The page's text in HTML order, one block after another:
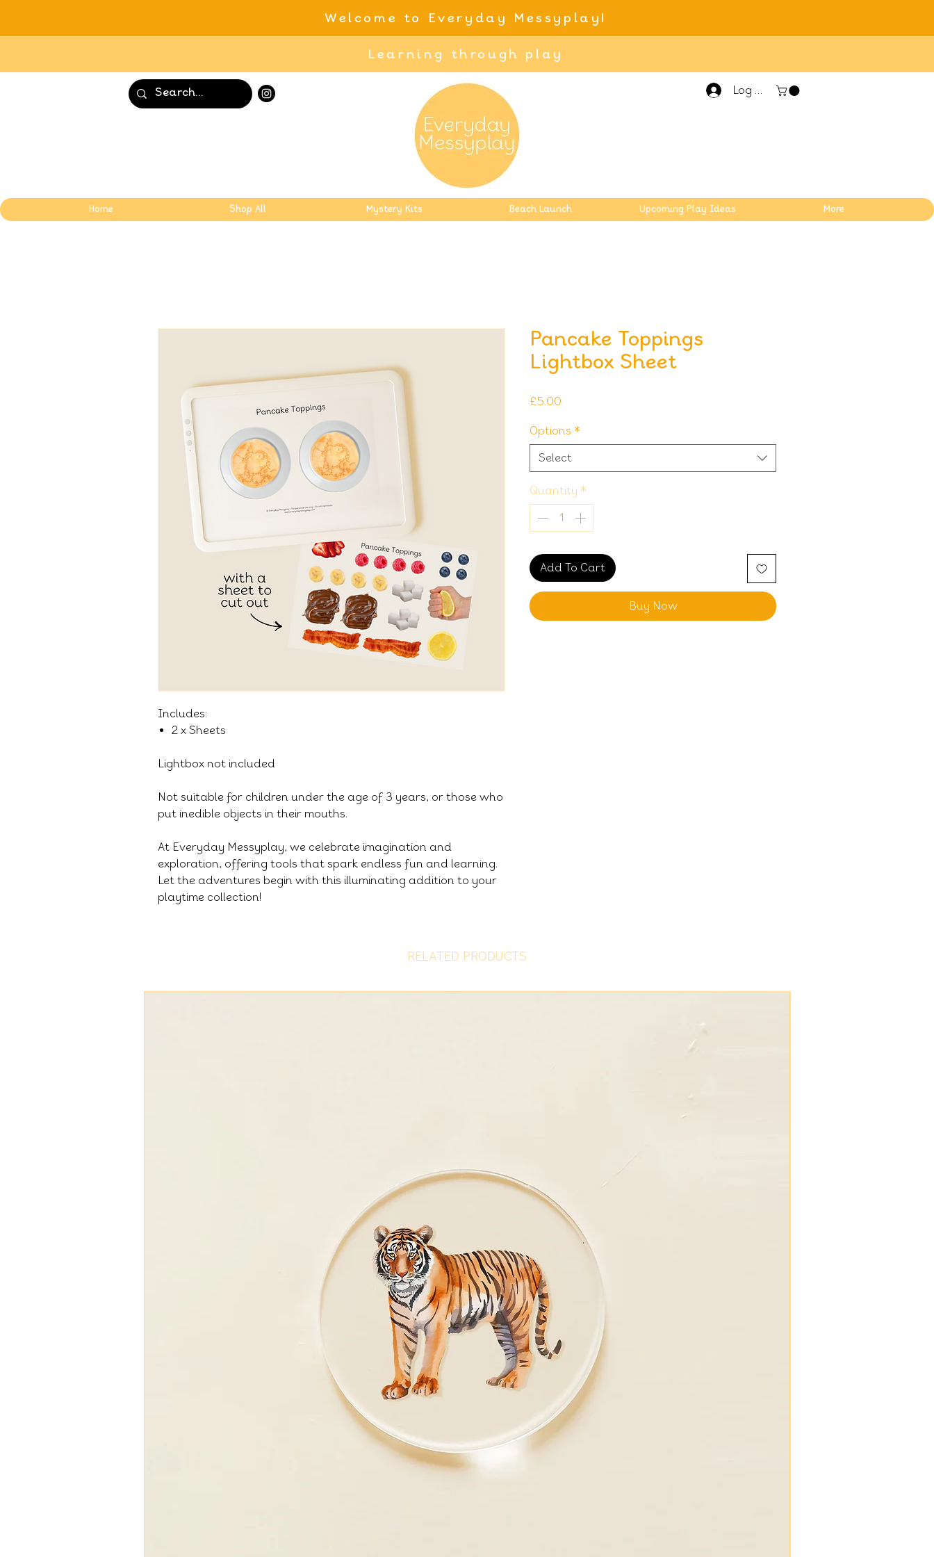
Welcome to Everyday Messyplay!
Learning through play
Log In
Home Shop All Mystery Kits Beach Launch Upcoming Play Ideas More
Includes:
2 x Sheets
Lightbox not included
Not suitable for children under the age of 3 years, or those who
put inedible objects in their mouths.
At Everyday Messyplay, we celebrate imagination and
exploration, offering tools that spark endless fun and learning.
Let the adventures begin with this illuminating addition to your
playtime collection!
Pancake Toppings
Lightbox Sheet
£5.00
Options *
Select
Quantity *
Add To Cart
Buy Now
RELATED PRODUCTS